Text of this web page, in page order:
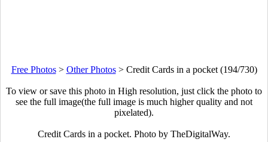
Free Photos> Other Photos> Credit Cards in a pocket (194/730)
To view or save this photo in High resolution, just click the photo to
see the full image(the full image is much higher quality and not
pixelated).
Credit Cards in a pocket. Photo by TheDigitalWay.